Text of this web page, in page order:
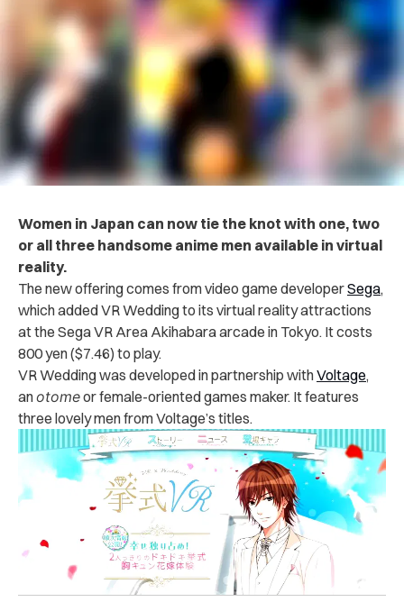
Women in Japan can now tie the knot with one, two
or all three handsome anime men available in virtual
reality.
The new offering comes from video game developerSega,
which added VR Wedding to its virtual reality attractions
at the Sega VR Area Akihabara arcade in Tokyo. It costs
800 yen ($7.46) to play.
VR Wedding was developed in partnership withVoltage,
anotomeor female-oriented games maker. It features
three lovely men from Voltage’s titles.